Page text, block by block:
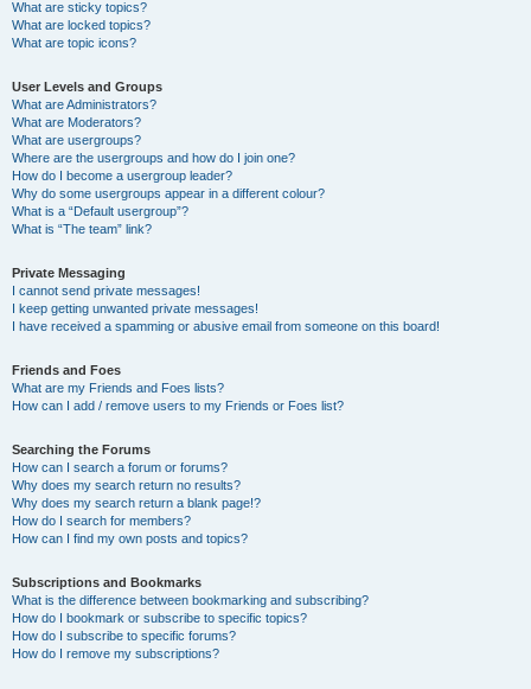
What are sticky topics?
What are locked topics?
What are topic icons?
User Levels and Groups
What are Administrators?
What are Moderators?
What are usergroups?
Where are the usergroups and how do I join one?
How do I become a usergroup leader?
Why do some usergroups appear in a different colour?
What is a “Default usergroup”?
What is “The team” link?
Private Messaging
I cannot send private messages!
I keep getting unwanted private messages!
I have received a spamming or abusive email from someone on this board!
Friends and Foes
What are my Friends and Foes lists?
How can I add / remove users to my Friends or Foes list?
Searching the Forums
How can I search a forum or forums?
Why does my search return no results?
Why does my search return a blank page!?
How do I search for members?
How can I find my own posts and topics?
Subscriptions and Bookmarks
What is the difference between bookmarking and subscribing?
How do I bookmark or subscribe to specific topics?
How do I subscribe to specific forums?
How do I remove my subscriptions?